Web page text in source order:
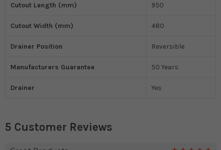
Cutout Length (mm) 950
Cutout Width (mm) 480
Drainer Position Reversible
Manufacturers Guarantee 50 Years
Drainer Yes
5 Customer Reviews